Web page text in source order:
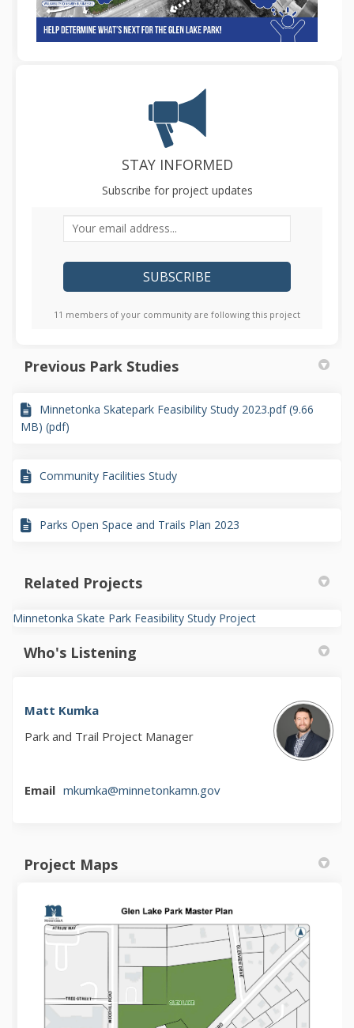
STAY INFORMED
Subscribe for project updates
Your email address...
11 members of your community are following this project
Previous Park Studies
Minnetonka Skatepark Feasibility Study 2023.pdf (9.66
MB) (pdf)
Community Facilities Study
Parks Open Space and Trails Plan 2023
Related Projects
Minnetonka Skate Park Feasibility Study Project
Who's Listening
Matt Kumka
Park and Trail Project Manager
Email mkumka@minnetonkamn.gov(External link)
Project Maps